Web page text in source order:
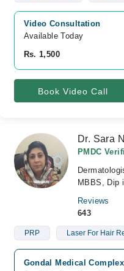
Video Consultation
Available Today
Rs. 1,500
Book Video Call
Dr. Sara
PMDC
MBBS, Dip
Reviews
643
PRP Laser For Hair
Gondal Medical